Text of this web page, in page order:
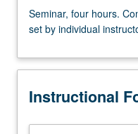
four
hours.
varies;
of
set
Seminar, four hours.
set by individual
Instructional